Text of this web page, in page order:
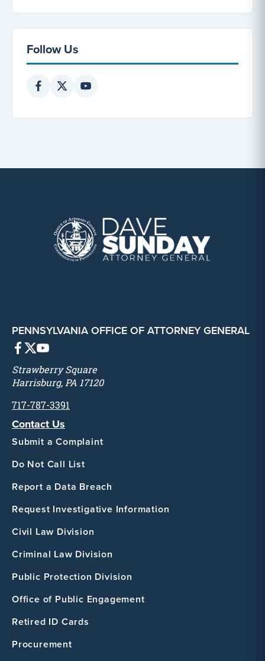
Follow Us
PENNSYLVANIA OFFICE OF ATTORNEY GENERAL
Strawberry Square
Harrisburg, PA 17120
717-787-3391
Contact Us
Submit a Complaint
Do Not Call List
Report a Data Breach
Request Investigative Information
Civil Law Division
Criminal Law Division
Public Protection Division
Office of Public Engagement
Retired ID Cards
Procurement